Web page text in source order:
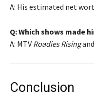
A: His estimated net
Q: Which shows made
A: MTV Roadies Risingand
Conclusion